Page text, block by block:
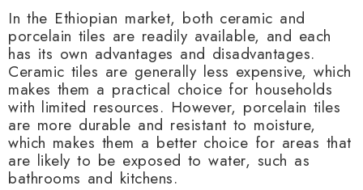
In the Ethiopian market, both ceramic and
porcelain tiles are readily available, and each
has its own advantages and disadvantages.
Ceramic tiles are generally less expensive, which
makes them a practical choice for households
with limited resources. However, porcelain tiles
are more durable and resistant to moisture,
which makes them a better choice for areas that
are likely to be exposed to water, such as
bathrooms and kitchens.